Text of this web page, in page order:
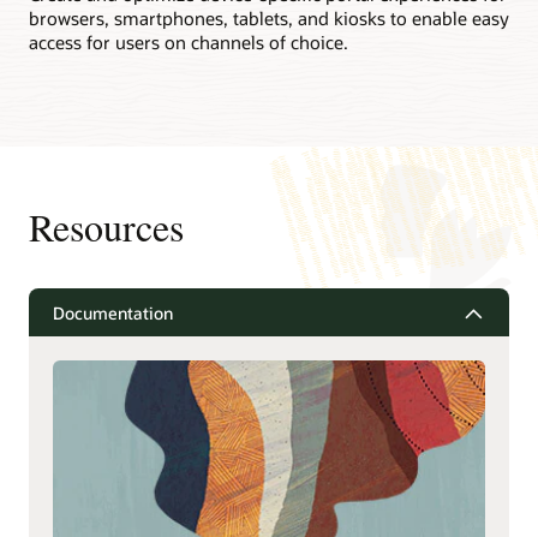
browsers, smartphones, tablets, and kiosks to enable easy
access for users on channels of choice.
Resources
Documentation